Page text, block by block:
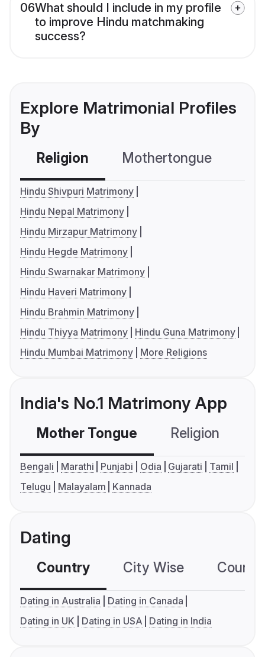
06What should I include in my profile
to improve Hindu matchmaking
success?
Explore Matrimonial Profiles
By
Religion Mothertongue
Hindu Shivpuri Matrimony
Hindu Nepal Matrimony
Hindu Mirzapur Matrimony
Hindu Hegde Matrimony
Hindu Swarnakar Matrimony
Hindu Haveri Matrimony
Hindu Brahmin Matrimony
Hindu Thiyya Matrimony
Hindu Guna Matrimony
Hindu Mumbai Matrimony
More Religions
India's No.1 Matrimony App
Mother Tongue Religion
Bengali Marathi Punjabi Odia Gujarati
Tamil
Telugu
Malayalam Kannada
Dating
Country City Wise
Dating in Australia
Dating in Canada
Dating in UK
Dating in USA Dating in India